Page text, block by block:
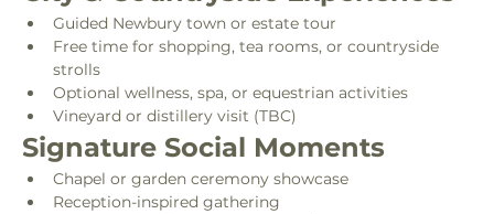
Guided Newbury town or estate tour
Free time for shopping, tea rooms, or countryside
strolls
Optional wellness, spa, or equestrian activities
Vineyard or distillery visit (TBC)
Signature Social Moments
Chapel or garden ceremony showcase
Reception-inspired gathering